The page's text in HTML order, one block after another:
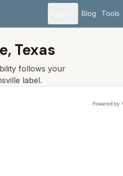
Blog Tools
Texas
follows your
label.